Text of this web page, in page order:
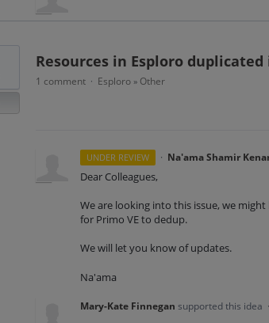
Resources in Esploro duplicated
1 comment · Esploro » Other
UNDER REVIEW · Na'ama Shamir
Dear Colleagues,
We are looking into this issue, we
for Primo VE to dedup.
We will let you know of updates.
Na'ama
Mary-Kate Finnegan supported this idea ·